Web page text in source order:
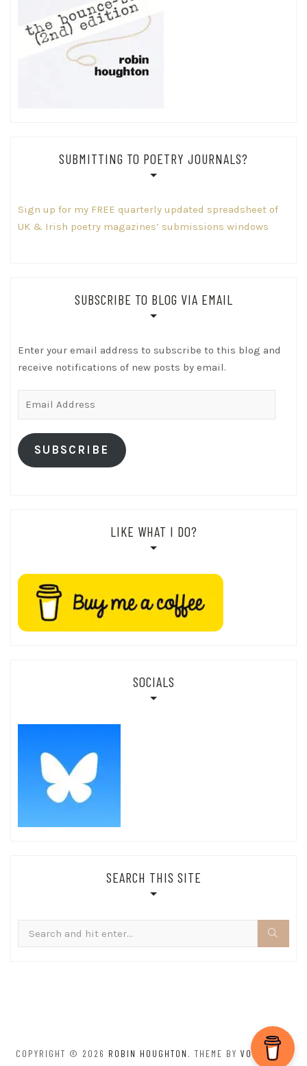
SUBMITTING TO POETRY JOURNALS?
Sign up for my FREE quarterly updated spreadsheet of
UK & Irish poetry magazines’ submissions windows
SUBSCRIBE TO BLOG VIA EMAIL
Enter your email address to subscribe to this blog and
receive notifications of new posts by email.
SUBSCRIBE
LIKE WHAT I DO?
SOCIALS
SEARCH THIS SITE
for:
COPYRIGHT © 2026 ROBIN HOUGHTON . THEME BY VOLTHEMES